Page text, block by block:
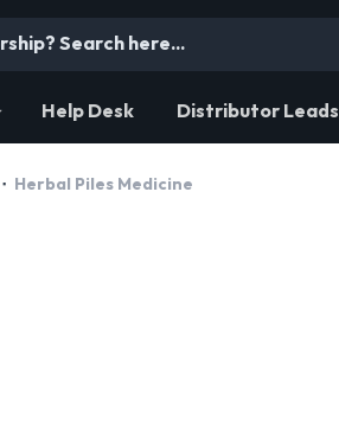
Help Desk Distributor Leads
Herbal Piles Medicine